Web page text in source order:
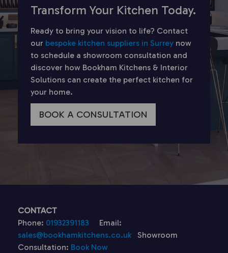
Transform Your Kitchen Today.
Ready to bring your vision to life? Contact
our bespoke kitchen suppliers in Surrey now
to schedule a showroom consultation and
discover how Bookham Kitchens & Interior
Solutions can create the perfect kitchen for
your home.
BOOK A CONSULTATION
CONTACT
Phone: 01932391183
Email:
sales@bookhamkitchens.co.uk Showroom
Consultation: Book Now